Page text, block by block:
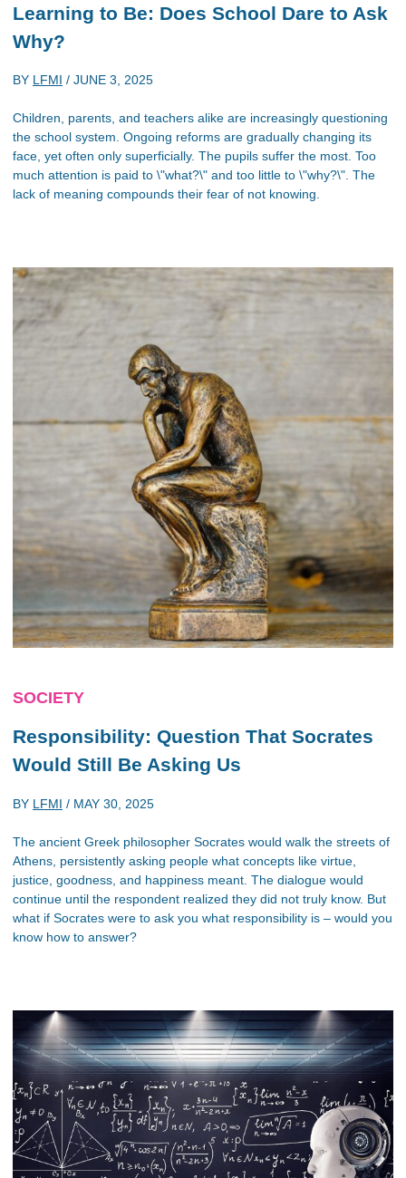
Learning to Be: Does School Dare to Ask
Why?
BY LFMI / JUNE 3, 2025
Children, parents, and teachers alike are increasingly questioning
the school system. Ongoing reforms are gradually changing its
face, yet often only superficially. The pupils suffer the most. Too
much attention is paid to \"what?\" and too little to \"why?\". The
lack of meaning compounds their fear of not knowing.
SOCIETY
Responsibility: Question That Socrates
Would Still Be Asking Us
BY LFMI / MAY 30, 2025
The ancient Greek philosopher Socrates would walk the streets of
Athens, persistently asking people what concepts like virtue,
justice, goodness, and happiness meant. The dialogue would
continue until the respondent realized they did not truly know. But
what if Socrates were to ask you what responsibility is – would you
know how to answer?